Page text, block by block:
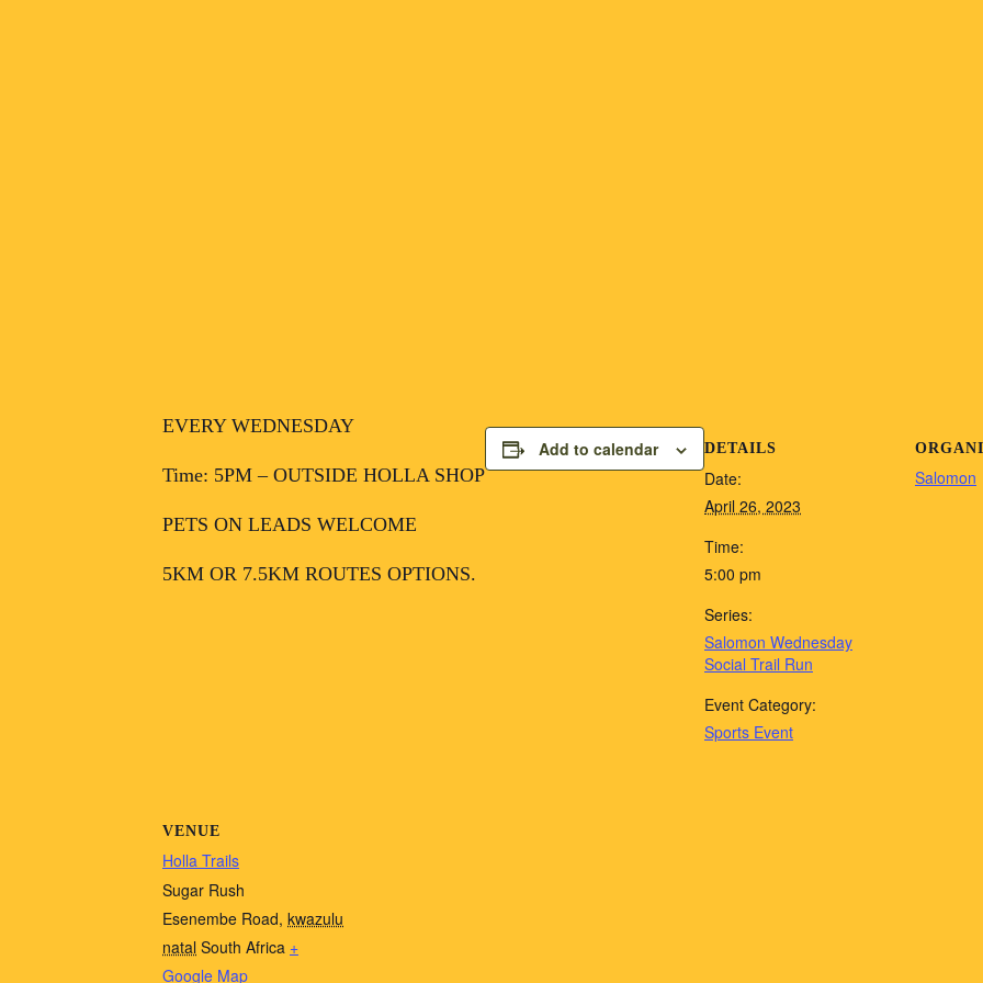
EVERY WEDNESDAY
Time: 5PM – OUTSIDE HOLLA SHOP
PETS ON LEADS WELCOME
5KM OR 7.5KM ROUTES OPTIONS.
Add to calendar DETAILS
Date:
April 26, 2023
Time:
5:00 pm
Series:
Salomon Wednesday
Social Trail Run
Event Category:
Sports Event
Salomon
VENUE
Holla Trails
Sugar Rush
Esenembe Road, kwazulu
natal South Africa +
Google Map